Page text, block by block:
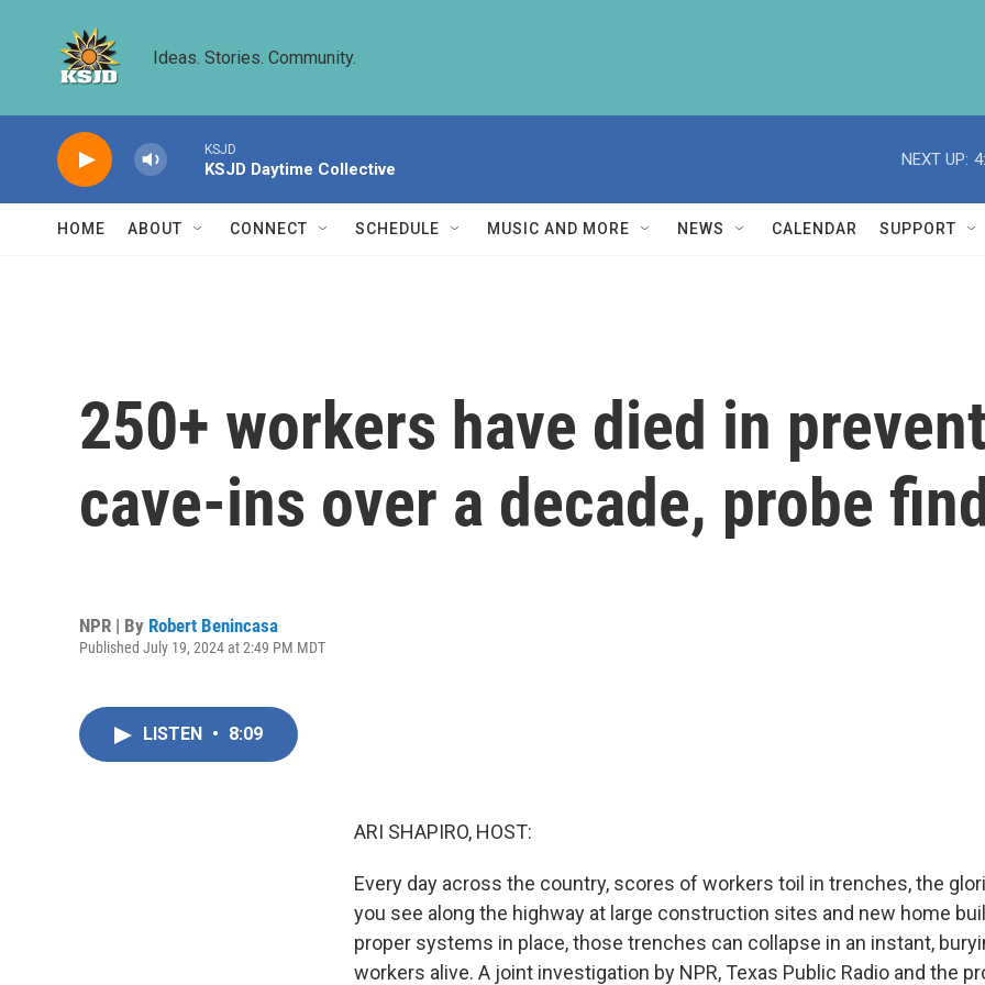
Ideas. Stories. Community.
KSJD
KSJD Daytime Collective
NEXT UP:
HOME ABOUT CONNECT SCHEDULE MUSIC AND MORE NEWS CALENDAR SUPPORT
250+ workers have died in
cave-ins over a decade, probe
NPR | By Robert Benincasa
Published July 19, 2024 at 2:49 PM MDT
LISTEN • 8:09
ARI SHAPIRO, HOST:
Every day across the country, scores of workers toil in trenches, the
you see along the highway at large construction sites and new home
proper systems in place, those trenches can collapse in an instant,
workers alive. A joint investigation by NPR, Texas Public Radio and the